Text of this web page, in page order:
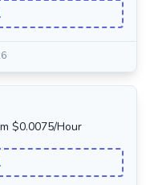
$0.0075/Hour